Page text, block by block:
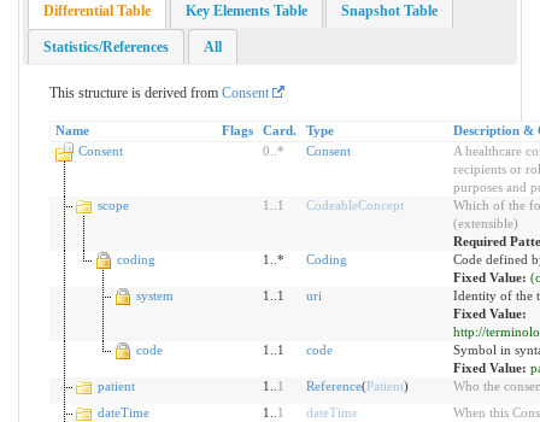
Differential Table Key Elements Table Snapshot Table
Statistics/References All
This structure is derived from Consent
Name Flags Card. Type
Description &
Consent
0 * Consent
A healthcare
recipients or
purposes and
scope
1 1 CodeableConcept
Which of the
(extensible)
Required
coding
1..* Coding
Code defined
Fixed Value:
system
1..1 uri
Identity of the
Fixed Value:
http://
code
1..1 code
Symbol in
Fixed Value:
patient
1.. 1 Reference(Patient)
Who the
dateTime
1.. 1 dateTime
When this